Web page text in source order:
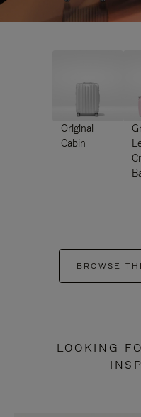
Original
Cabin
BROWSE
LOOKING